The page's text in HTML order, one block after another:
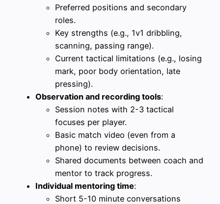
Preferred positions and secondary
roles.
Key strengths (e.g., 1v1 dribbling,
scanning, passing range).
Current tactical limitations (e.g., losing
mark, poor body orientation, late
pressing).
Observation and recording tools:
Session notes with 2-3 tactical
focuses per player.
Basic match video (even from a
phone) to review decisions.
Shared documents between coach and
mentor to track progress.
Individual mentoring time:
Short 5-10 minute conversations